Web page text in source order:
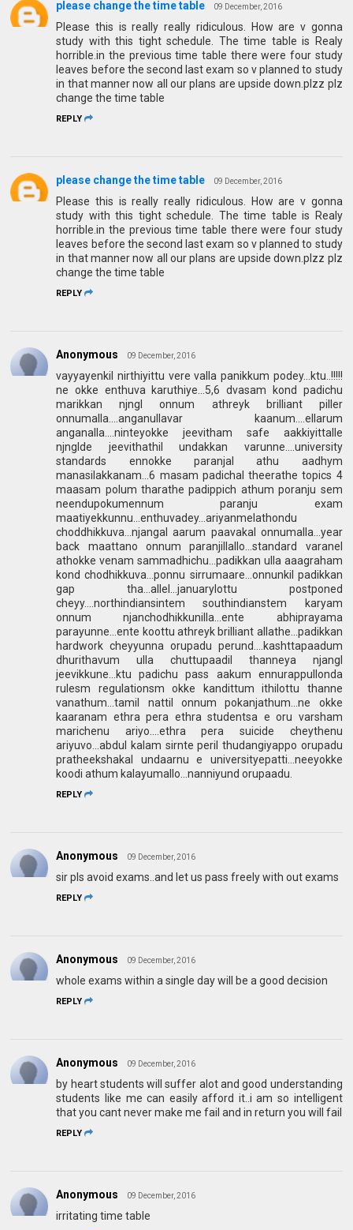
please change the time table 09 December, 2016
Please this is really really ridiculous. How are v gonna
study with this tight schedule. The time table is Realy
horrible.in the previous time table there were four study
leaves before the second last exam so v planned to study
in that manner now all our plans are upside down.plzz plz
change the time table
REPLY
please change the time table 09 December, 2016
Please this is really really ridiculous. How are v gonna
study with this tight schedule. The time table is Realy
horrible.in the previous time table there were four study
leaves before the second last exam so v planned to study
in that manner now all our plans are upside down.plzz plz
change the time table
REPLY
Anonymous 09 December, 2016
vayyayenkil nirthiyittu vere valla panikkum podey...ktu..!!!!!
ne okke enthuva karuthiye...5,6 dvasam kond padichu
marikkan njngl onnum athreyk brilliant piller
onnumalla....anganullavar kaanum....ellarum
anganalla....ninteyokke jeevitham safe aakkiyittalle
njnglde jeevithathil undakkan varunne....university
standards ennokke paranjal athu aadhym
manasilakkanam...6 masam padichal theerathe topics 4
maasam polum tharathe padippich athum poranju sem
neendupokumennum paranju exam
maatiyekkunnu...enthuvadey...ariyanmelathondu
choddhikkuva...njangal aarum paavakal onnumalla...year
back maattano onnum paranjillallo...standard varanel
athokke venam sammadhichu...padikkan ulla aaagraham
kond chodhikkuva...ponnu sirrumaare...onnunkil padikkan
gap tha...allel...januarylottu postponed
cheyy....northindiansintem southindianstem karyam
onnum njanchodhikkunilla...ente abhiprayama
parayunne...ente koottu athreyk brilliant allathe...padikkan
hardwork cheyyunna orupadu perund....kashttapaadum
dhurithavum ulla chuttupaadil thanneya njangl
jeevikkune...ktu padichu pass aakum ennurappullonda
rulesm regulationsm okke kandittum ithilottu thanne
vanathum...tamil nattil onnum pokanjathum...ne okke
kaaranam ethra pera ethra studentsa e oru varsham
marichenu ariyo....ethra pera suicide cheythenu
ariyuvo...abdul kalam sirnte peril thudangiyappo orupadu
pratheekshakal undaarnu e universityepatti...neeyokke
koodi athum kalayumallo...nanniyund orupaadu.
REPLY
Anonymous 09 December, 2016
sir pls avoid exams..and let us pass freely with out exams
REPLY
Anonymous 09 December, 2016
whole exams within a single day will be a good decision
REPLY
Anonymous 09 December, 2016
by heart students will suffer alot and good understanding
students like me can easily afford it..i am so intelligent
that you cant never make me fail and in return you will fail
REPLY
Anonymous 09 December, 2016
irritating time table